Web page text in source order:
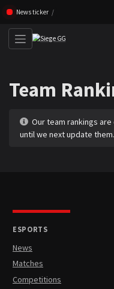
Skip navigation (Press enter)
News ticker
Team
Our team rankings
until we next update them.
ESPORTS
News
Matches
Competitions